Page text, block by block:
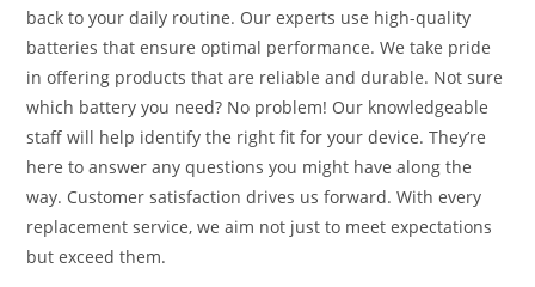
back to your daily routine. Our experts use high-quality
batteries that ensure optimal performance. We take pride
in offering products that are reliable and durable. Not sure
which battery you need? No problem! Our knowledgeable
staff will help identify the right fit for your device. They’re
here to answer any questions you might have along the
way. Customer satisfaction drives us forward. With every
replacement service, we aim not just to meet expectations
but exceed them.